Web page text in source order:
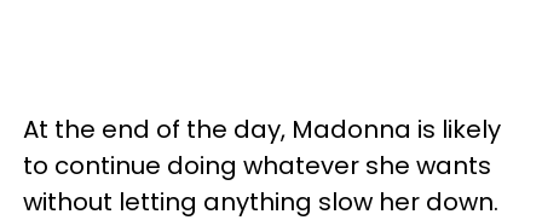
At the end of the day, Madonna is likely
to continue doing whatever she wants
without letting anything slow her down.